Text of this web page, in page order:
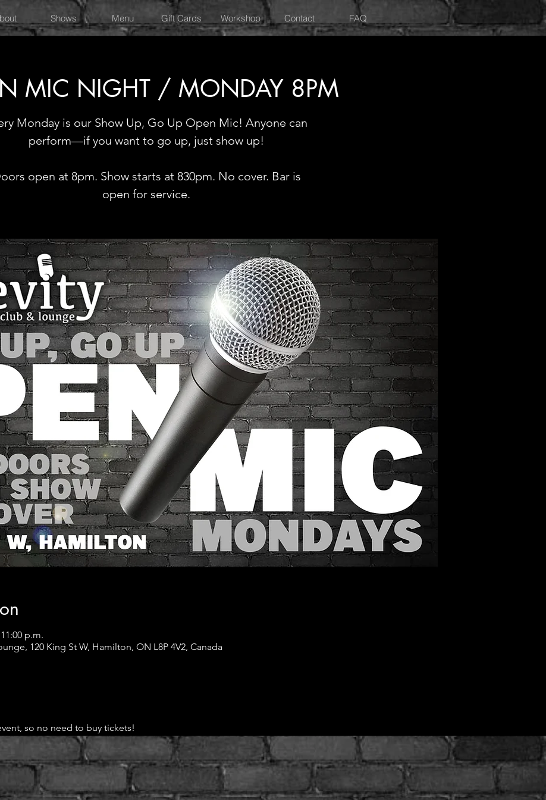
MIC NIGHT / MONDAY 8PM
Monday is our Show Up, Go Up Open Mic! Anyone can
perform—if you want to go up, just show up!
open at 8pm. Show starts at 830pm. No cover. Bar is
open for service.
p.m.
120 King St W, Hamilton, ON L8P 4V2, Canada
so no need to buy tickets!
Shows Menu Gift Cards Workshop Contact FAQ